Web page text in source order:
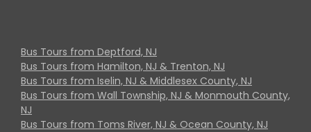
Bus Tours from Deptford, NJ
Bus Tours from Hamilton, NJ & Trenton, NJ
Bus Tours from Iselin, NJ & Middlesex County, NJ
Bus Tours from Wall Township, NJ & Monmouth County,
NJ
Bus Tours from Toms River, NJ & Ocean County, NJ